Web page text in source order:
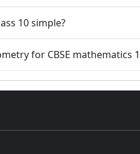
10 simple?
for CBSE mathematics